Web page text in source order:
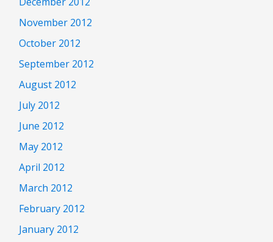
November 2012
October 2012
September 2012
August 2012
July 2012
June 2012
May 2012
April 2012
March 2012
February 2012
January 2012